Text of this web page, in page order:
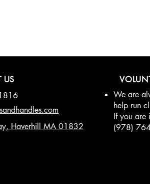
US
Haverhill MA 01832
We are
help run
If you are
(978)